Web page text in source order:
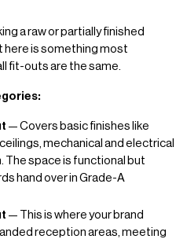
a raw or partially finished
here is something most
fit-outs are the same.
— Covers basic finishes like
mechanical and electrical
space is functional but
hand over in Grade-A
— This is where your brand
reception areas, meeting